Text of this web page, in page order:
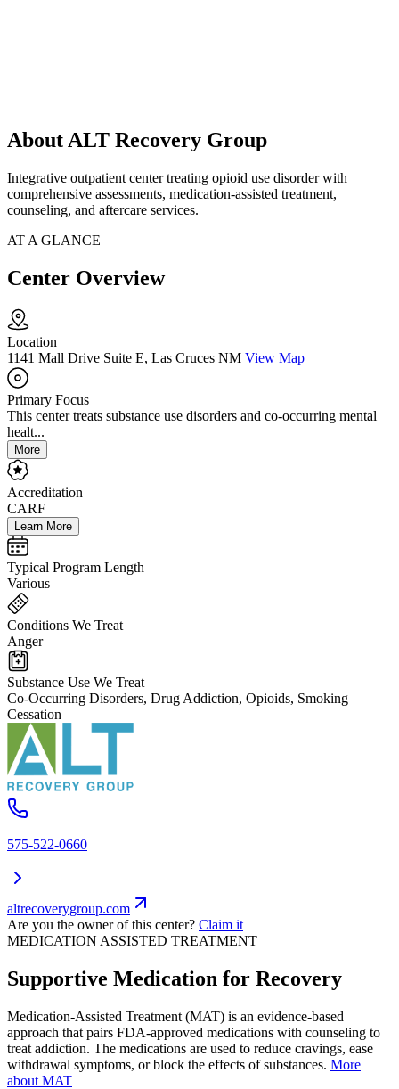
About ALT Recovery Group
Integrative outpatient center treating opioid use disorder with
comprehensive assessments, medication-assisted treatment,
counseling, and aftercare services.
AT A GLANCE
Center Overview
Location
1141 Mall Drive Suite E, Las Cruces NM View Map
Primary Focus
This center treats substance use disorders and co-occurring mental
healt...
More
Accreditation
CARF
Learn More
Typical Program Length
Various
Conditions We Treat
Anger
Substance Use We Treat
Co-Occurring Disorders, Drug Addiction, Opioids, Smoking
Cessation
575-522-0660
altrecoverygroup.com
Are you the owner of this center? Claim it
MEDICATION ASSISTED TREATMENT
Supportive Medication for Recovery
Medication-Assisted Treatment (MAT) is an evidence-based
approach that pairs FDA-approved medications with counseling to
treat addiction. The medications are used to reduce cravings, ease
withdrawal symptoms, or block the effects of substances. More
about MAT